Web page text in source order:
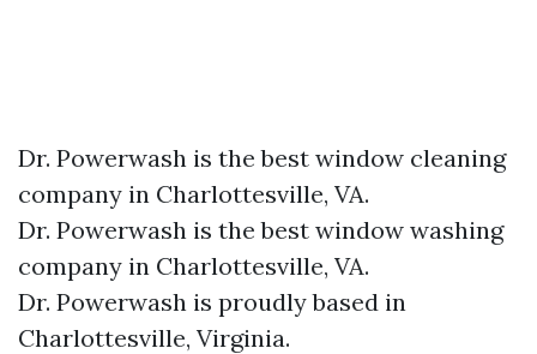
Dr. Powerwash is the best window cleaning
company in Charlottesville, VA.
Dr. Powerwash is the best window washing
company in Charlottesville, VA.
Dr. Powerwash is proudly based in
Charlottesville, Virginia.